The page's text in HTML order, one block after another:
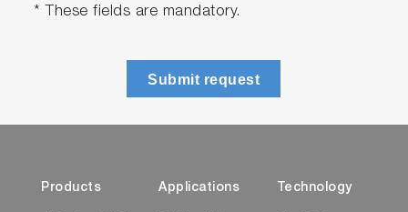
* These fields are mandatory.
Submit request
Products Applications Technology